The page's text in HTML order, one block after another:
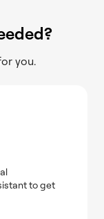
you.
to get